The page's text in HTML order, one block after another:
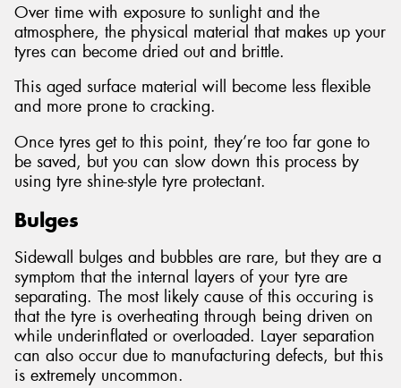
Over time with exposure to sunlight and the
atmosphere, the physical material that makes up your
tyres can become dried out and brittle.
This aged surface material will become less flexible
and more prone to cracking.
Once tyres get to this point, they’re too far gone to
be saved, but you can slow down this process by
using tyre shine-style tyre protectant.
Bulges
Sidewall bulges and bubbles are rare, but they are a
symptom that the internal layers of your tyre are
separating. The most likely cause of this occuring is
that the tyre is overheating through being driven on
while underinflated or overloaded. Layer separation
can also occur due to manufacturing defects, but this
is extremely uncommon.